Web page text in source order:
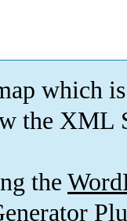
which is
the XML
the